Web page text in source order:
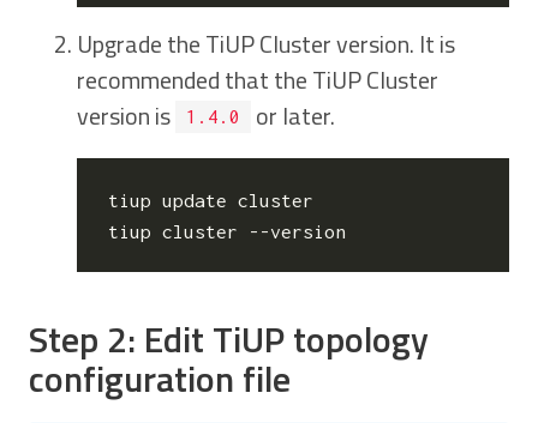
Upgrade the TiUP Cluster version. It is
recommended that the TiUP Cluster
version is
1.4.0 or later.
tiup update cluster
Step 2: Edit TiUP topology
configuration file